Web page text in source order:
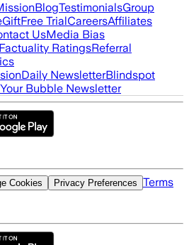
BlogTestimonialsGroup
GiftFree TrialCareersAffiliates
UsMedia Bias
RatingsReferral
Daily NewsletterBlindspot
Bubble Newsletter
Cookies Privacy Preferences Terms